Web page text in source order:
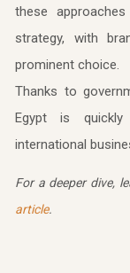
these
strategy, with
prominent choice.
Thanks to
Egypt is
international
For a deeper dive,
article.